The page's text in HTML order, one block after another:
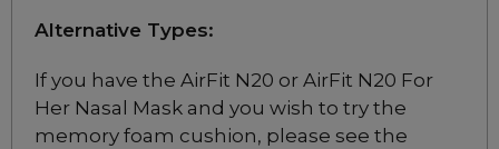
Alternative Types:
If you have the AirFit N20 or AirFit N20 For
Her Nasal Mask and you wish to try the
memory foam cushion, please see the